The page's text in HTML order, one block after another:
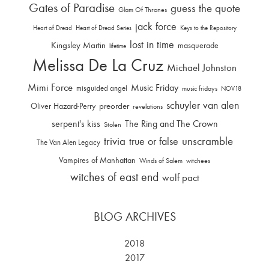
Gates of Paradise Glam Of Thrones guess the quote
Heart of Dread Heart of Dread Series jack force Keys to the Repository
Kingsley Martin lifetime lost in time masquerade
Melissa De La Cruz Michael Johnston
Mimi Force misguided angel Music Friday music fridays NOV18
Oliver Hazard-Perry preorder revelations schuyler van alen
serpent's kiss Stolen The Ring and The Crown
The Van Alen Legacy trivia true or false unscramble
Vampires of Manhattan Winds of Salem witchees
witches of east end wolf pact
BLOG ARCHIVES
2018
2017